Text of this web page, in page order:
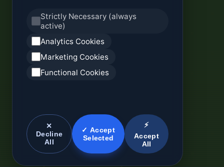
Strictly Necessary (always
active)
Analytics Cookies
Marketing Cookies
Functional Cookies
✕
Decline
All
✓ Accept
Selected
⚡
Accept
All